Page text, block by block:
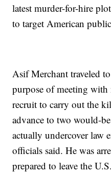
latest murder-for-hire
to target American
Asif Merchant traveled
purpose of meeting
recruit to carry out the
advance to two would-
actually undercover law
officials said. He was
prepared to leave the